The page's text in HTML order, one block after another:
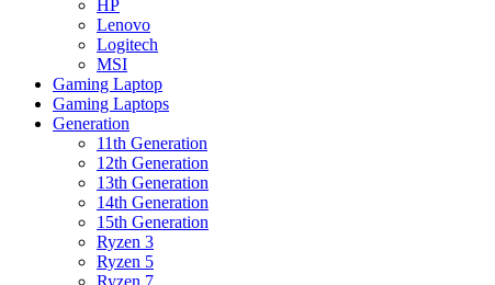
HP
Lenovo
Logitech
MSI
Gaming Laptop
Gaming Laptops
Generation
11th Generation
12th Generation
13th Generation
14th Generation
15th Generation
Ryzen 3
Ryzen 5
Ryzen 7